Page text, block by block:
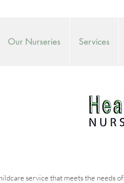
Our Nurseries Services
service that meets the needs of